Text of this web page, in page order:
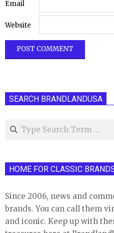
Email
Website
SEARCH BRANDLANDUSA
Search
HOME FOR CLASSIC
Since 2006, news and
brands. You can call them
and iconic. Keep up with